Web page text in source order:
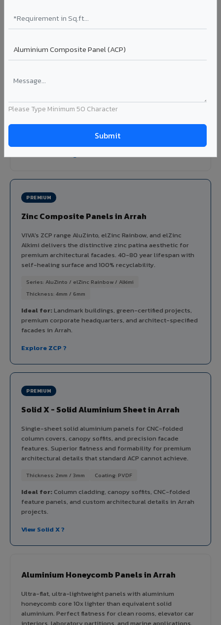
Please Type Minimum 50 Character
Aluminium louver systems for ventilation facades, sun-
shading, parking structure screening, and decorative
airfoil profiles with powder coating or PVDF finish.
Profiles: Flat / Elliptical / Airfoil Width: 50mm to 300mm
ventilation, false ceiling baffles, and sun-shading systems
PREMIUM
Zinc Composite Panels in Arrah
VIVA's ZCP range AluZinto, elZinc Rainbow, and elZinc
Alkimi delivers the distinctive zinc patina aesthetic for
premium architectural facades. 40-80 year lifespan with
self-healing surface and 100% recyclability.
Series: AluZinto / elZinc Rainbow / Alkimi
Thickness: 4mm / 6mm
Ideal for:Landmark buildings, green-certified projects,
premium corporate headquarters, and architect-specified
facades in Arrah.
Explore ZCP ?
PREMIUM
Solid X - Solid Aluminium Sheet in Arrah
Single-sheet solid aluminium panels for CNC-folded
column covers, canopy soffits, and precision facade
features. Superior flatness and formability for premium
architectural details that standard ACP cannot achieve.
Thickness: 2mm / 3mm Coating: PVDF
Ideal for:Column cladding, canopy soffits, CNC-folded
feature panels, and custom architectural details in Arrah
projects.
View Solid X ?
Aluminium Honeycomb Panels in Arrah
Ultra-flat, ultra-lightweight panels with aluminium
honeycomb core 10x lighter than equivalent solid
aluminium. Perfect flatness for clean rooms, elevator car